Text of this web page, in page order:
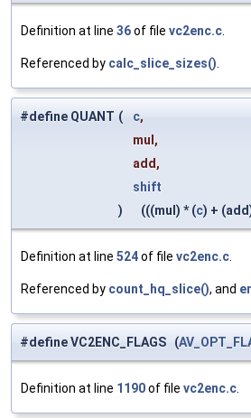
Definition at line 36of file vc2enc.c
Referenced by calc_slice_sizes()
#define QUANT ( c,
mul,
add,
shift
)
(((mul) * (c) +
Definition at line 524of file vc2enc.c
Referenced by count_hq_slice(), and
#define VC2ENC_FLAGS (
Definition at line 1190of file vc2enc.c